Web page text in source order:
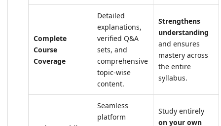
Complete
Course
Coverage
Detailed
explanations,
verified Q&A
sets, and
comprehensive
topic-wise
content.
Strengthens
understanding
and ensures
mastery across
the entire
syllabus.
Seamless
platform
Study entirely
on your own